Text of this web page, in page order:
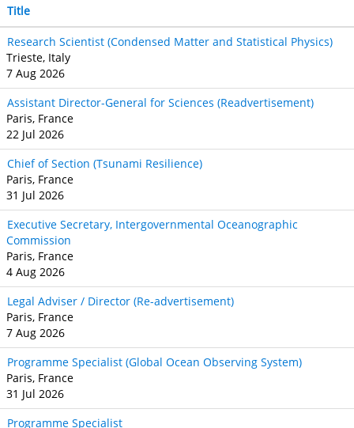
Title
Research Scientist (Condensed Matter and Statistical Physics)
Trieste, Italy
7 Aug 2026
Assistant Director-General for Sciences (Readvertisement)
Paris, France
22 Jul 2026
Chief of Section (Tsunami Resilience)
Paris, France
31 Jul 2026
Executive Secretary, Intergovernmental Oceanographic
Commission
Paris, France
4 Aug 2026
Legal Adviser / Director (Re-advertisement)
Paris, France
7 Aug 2026
Programme Specialist (Global Ocean Observing System)
Paris, France
31 Jul 2026
Programme Specialist